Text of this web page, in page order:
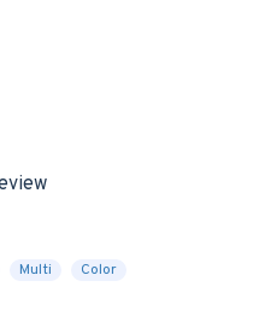
Multi Color